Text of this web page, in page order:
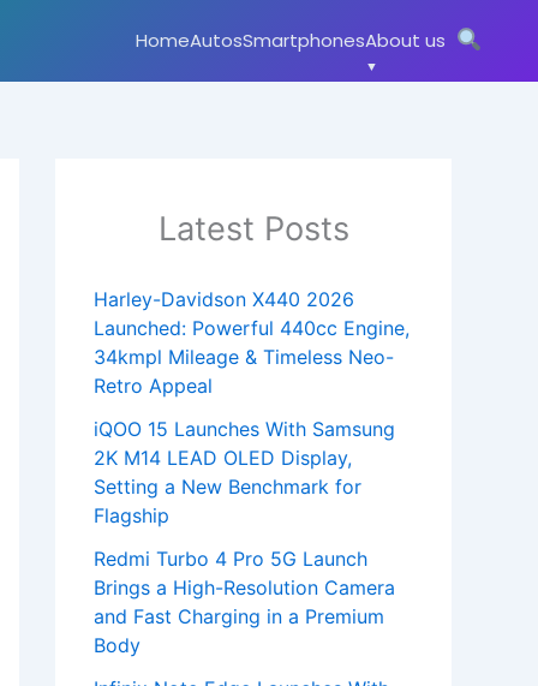
HomeAutosSmartphonesAbout us
Latest Posts
Harley-Davidson X440 2026
Launched: Powerful 440cc Engine,
34kmpl Mileage & Timeless Neo-
Retro Appeal
iQOO 15 Launches With Samsung
2K M14 LEAD OLED Display,
Setting a New Benchmark for
Flagship
Redmi Turbo 4 Pro 5G Launch
Brings a High-Resolution Camera
and Fast Charging in a Premium
Body